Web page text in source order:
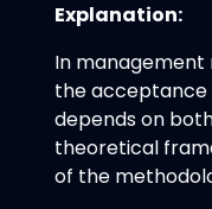
Explanation:
In management
the
depends on
theoretical
of the